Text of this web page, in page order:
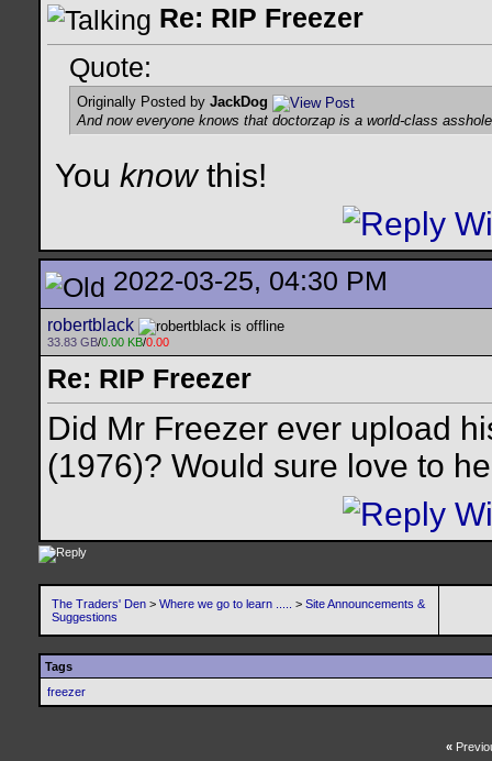
Re: RIP Freezer
Quote:
Originally Posted by JackDog
And now everyone knows that doctorzap is a world-class
You knowthis!
2022-03-25, 04:30 PM
robertblack
33.83 GB/0.00 KB/0.00
Re: RIP Freezer
Did Mr Freezer ever upload
(1976)? Would sure love to
The Traders' Den > Where we go to learn ..... > Site Announcements &
Suggestions
Tags
freezer
«